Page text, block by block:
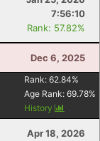
7:56:10
Rank: 57.82%
Dec 6, 2025
Rank: 62.84%
Age Rank: 69.78%
History
Apr 18, 2026